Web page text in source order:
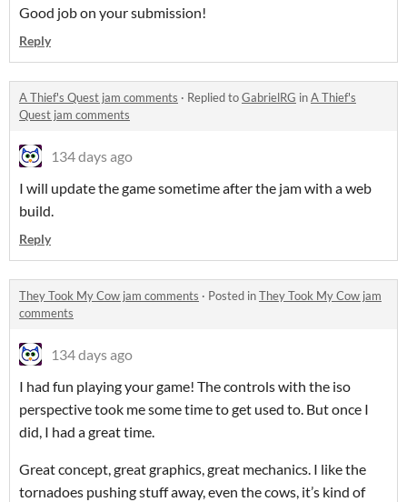
Good job on your submission!
Reply
A Thief's Quest jam comments · Replied toGabrielRG inA Thief's
Quest jam comments
134 days ago
I will update the game sometime after the jam with a web
build.
Reply
They Took My Cow jam comments · Posted inThey Took My Cow jam
comments
134 days ago
I had fun playing your game! The controls with the iso
perspective took me some time to get used to. But once I
did, I had a great time.
Great concept, great graphics, great mechanics. I like the
tornadoes pushing stuff away, even the cows, it’s kind of